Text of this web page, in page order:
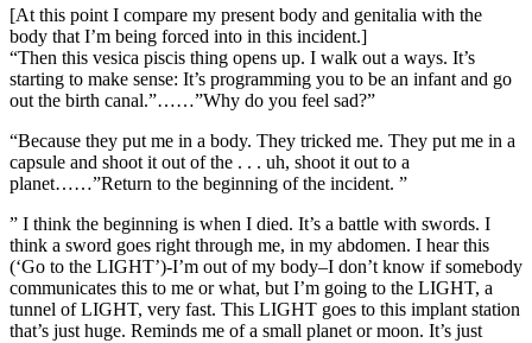
[At this point I compare my present body and genitalia with the
body that I’m being forced into in this incident.]
“Then this vesica piscis thing opens up. I walk out a ways. It’s
starting to make sense: It’s programming you to be an infant and go
out the birth canal.”……”Why do you feel sad?”
“Because they put me in a body. They tricked me. They put me in a
capsule and shoot it out of the . . . uh, shoot it out to a
planet……”Return to the beginning of the incident. ”
” I think the beginning is when I died. It’s a battle with swords. I
think a sword goes right through me, in my abdomen. I hear this
(‘Go to the LIGHT’)-I’m out of my body–I don’t know if somebody
communicates this to me or what, but I’m going to the LIGHT, a
tunnel of LIGHT, very fast. This LIGHT goes to this implant station
that’s just huge. Reminds me of a small planet or moon. It’s just